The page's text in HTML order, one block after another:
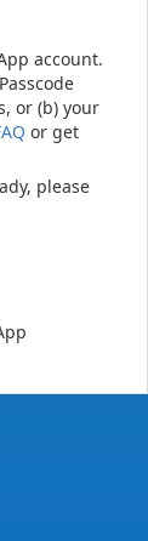
account.
or (b) your
or get
please